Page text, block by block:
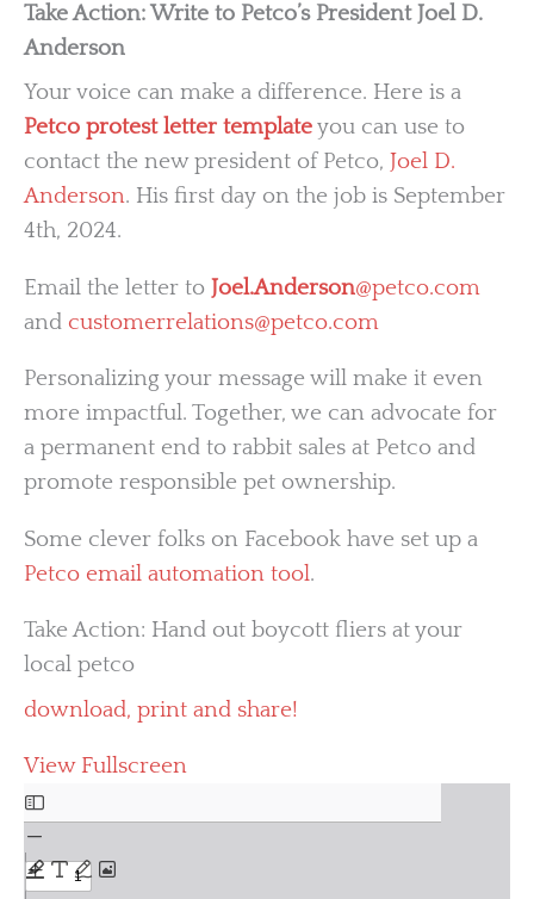
Take Action: Write to Petco’s President Joel D.
Anderson
Your voice can make a difference. Here is a
Petco protest letter templateyou can use to
contact the new president of Petco, Joel D.
Anderson. His first day on the job is September
4th, 2024.
Email the letter to Joel.Anderson@petco.com
and customerrelations@petco.com
Personalizing your message will make it even
more impactful. Together, we can advocate for
a permanent end to rabbit sales at Petco and
promote responsible pet ownership.
Some clever folks on Facebook have set up a
Petco email automation tool.
Take Action: Hand out boycott fliers at your
local petco
download, print and share!
View Fullscreen